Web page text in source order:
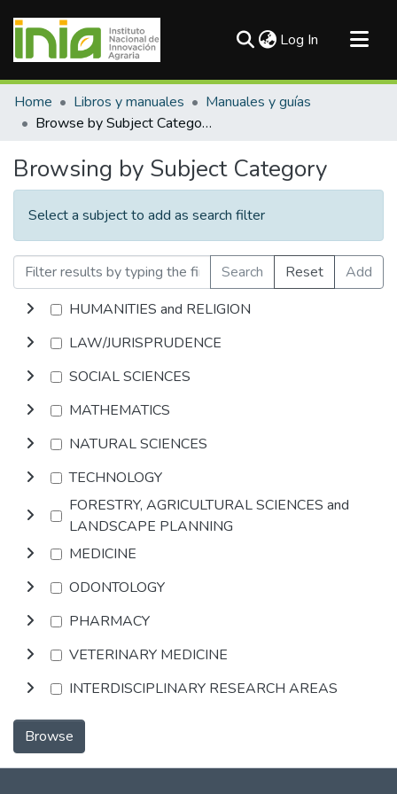
Log In (current)
Communities & Collections
All of DSpace
Home Libros y manuales
Manuales y guías
Browse by Subject Category
Browsing by Subject Category
Select a subject to add as search filter
Search Reset
Add
HUMANITIES and RELIGION
LAW/JURISPRUDENCE
SOCIAL SCIENCES
MATHEMATICS
NATURAL SCIENCES
TECHNOLOGY
FORESTRY, AGRICULTURAL SCIENCES and
LANDSCAPE PLANNING
MEDICINE
ODONTOLOGY
PHARMACY
VETERINARY MEDICINE
INTERDISCIPLINARY RESEARCH AREAS
Browse